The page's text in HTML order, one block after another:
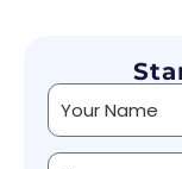
Alternative: